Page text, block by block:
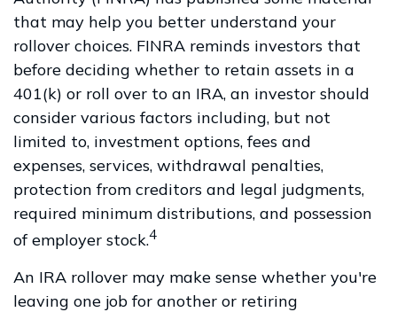
that may help you better understand your
rollover choices. FINRA reminds investors that
before deciding whether to retain assets in a
401(k) or roll over to an IRA, an investor should
consider various factors including, but not
limited to, investment options, fees and
expenses, services, withdrawal penalties,
protection from creditors and legal judgments,
required minimum distributions, and possession
of employer stock.4
An IRA rollover may make sense whether you're
leaving one job for another or retiring